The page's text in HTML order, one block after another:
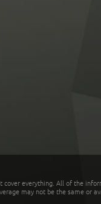
cover everything. All of the
may not be the same or